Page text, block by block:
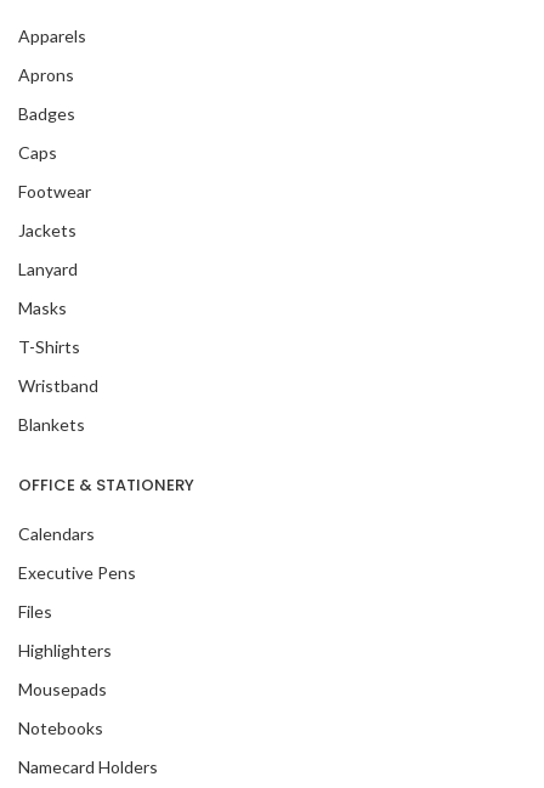
Apparels
Aprons
Badges
Caps
Footwear
Jackets
Lanyard
Masks
T-Shirts
Wristband
Blankets
OFFICE & STATIONERY
Calendars
Executive Pens
Files
Highlighters
Mousepads
Notebooks
Namecard Holders